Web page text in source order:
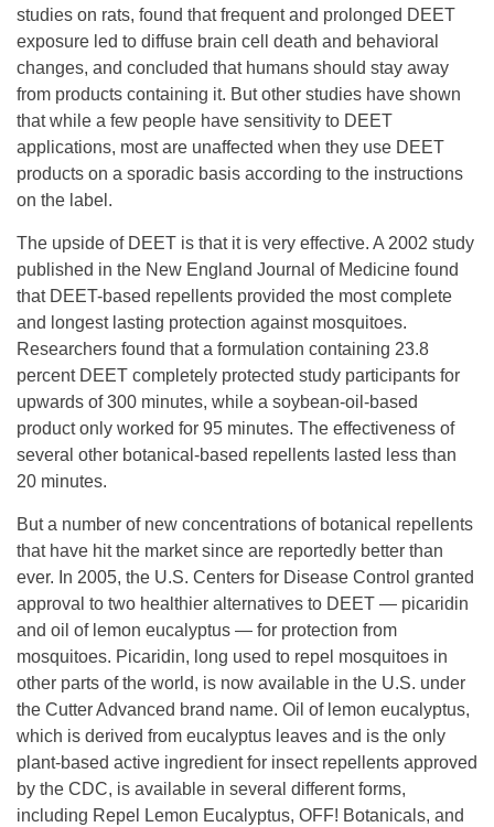
studies on rats, found that frequent and prolonged DEET
exposure led to diffuse brain cell death and behavioral
changes, and concluded that humans should stay away
from products containing it. But other studies have shown
that while a few people have sensitivity to DEET
applications, most are unaffected when they use DEET
products on a sporadic basis according to the instructions
on the label.
The upside of DEET is that it is very effective. A 2002 study
published in the New England Journal of Medicine found
that DEET-based repellents provided the most complete
and longest lasting protection against mosquitoes.
Researchers found that a formulation containing 23.8
percent DEET completely protected study participants for
upwards of 300 minutes, while a soybean-oil-based
product only worked for 95 minutes. The effectiveness of
several other botanical-based repellents lasted less than
20 minutes.
But a number of new concentrations of botanical repellents
that have hit the market since are reportedly better than
ever. In 2005, the U.S. Centers for Disease Control granted
approval to two healthier alternatives to DEET — picaridin
and oil of lemon eucalyptus — for protection from
mosquitoes. Picaridin, long used to repel mosquitoes in
other parts of the world, is now available in the U.S. under
the Cutter Advanced brand name. Oil of lemon eucalyptus,
which is derived from eucalyptus leaves and is the only
plant-based active ingredient for insect repellents approved
by the CDC, is available in several different forms,
including Repel Lemon Eucalyptus, OFF! Botanicals, and